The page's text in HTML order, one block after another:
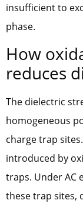
insufficient to
phase.
How
reduces
The dielectric
homogeneous
charge trap
introduced by
traps. Under AC
these trap sites,